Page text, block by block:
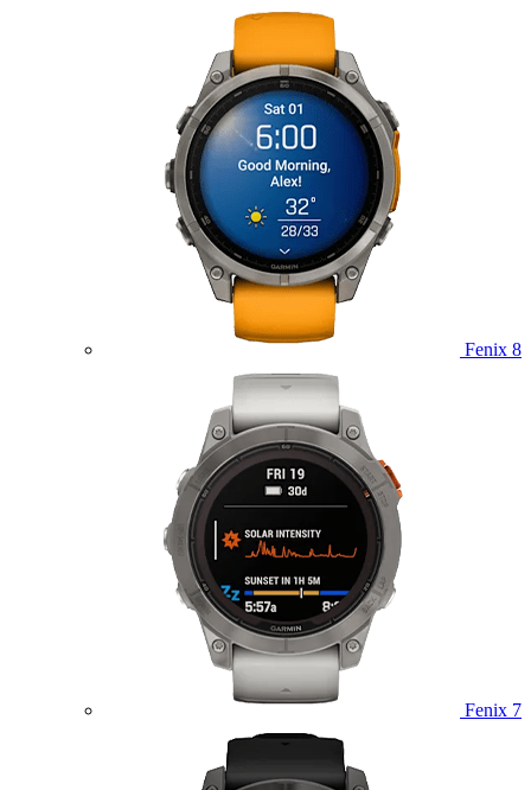
Fenix 8
Fenix 7